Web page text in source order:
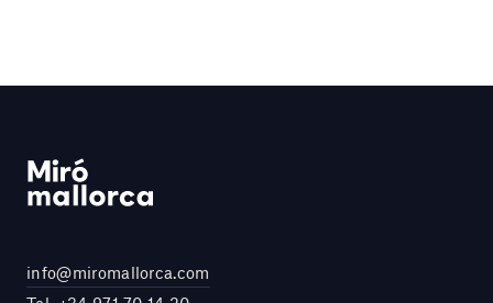
info@miromallorca.com